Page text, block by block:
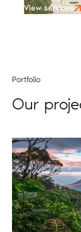
View services
Portfolio
Our